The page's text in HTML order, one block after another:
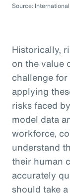
Source:
Historically,
on the value
challenge
applying
risks faced
model data
workforce,
understand
their human
accurately
should take